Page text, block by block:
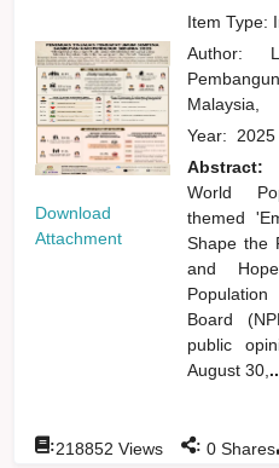
Download
Attachment
Item Type:
Author:
Malaysia,
Year: 2025
Abstract:
World
themed
Shape the
and
Board
public
August 30,
:218852 Views : 0 Shares